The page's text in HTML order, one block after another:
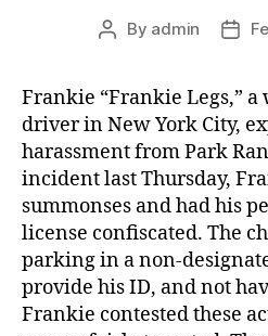
Post
By admin
Post
Frankie “Frankie Legs,”
driver in New York City,
harassment from Park
incident last Thursday,
summonses and had his
license confiscated. The
parking in a non-
provide his ID, and not
Frankie contested these